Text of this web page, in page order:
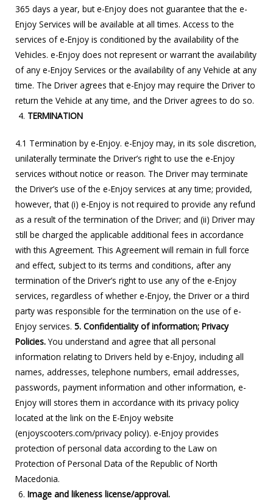
365 days a year, but e-Enjoy does not guarantee that the e-
Enjoy Services will be available at all times. Access to the
services of e-Enjoy is conditioned by the availability of the
Vehicles. e-Enjoy does not represent or warrant the availability
of any e-Enjoy Services or the availability of any Vehicle at any
time. The Driver agrees that e-Enjoy may require the Driver to
return the Vehicle at any time, and the Driver agrees to do so.
TERMINATION
4.1 Termination by e-Enjoy. e-Enjoy may, in its sole discretion,
unilaterally terminate the Driver’s right to use the e-Enjoy
services without notice or reason. The Driver may terminate
the Driver’s use of the e-Enjoy services at any time; provided,
however, that (i) e-Enjoy is not required to provide any refund
as a result of the termination of the Driver; and (ii) Driver may
still be charged the applicable additional fees in accordance
with this Agreement. This Agreement will remain in full force
and effect, subject to its terms and conditions, after any
termination of the Driver’s right to use any of the e-Enjoy
services, regardless of whether e-Enjoy, the Driver or a third
party was responsible for the termination on the use of e-
Enjoy services. 5. Confidentiality of information; Privacy
Policies.You understand and agree that all personal
information relating to Drivers held by e-Enjoy, including all
names, addresses, telephone numbers, email addresses,
passwords, payment information and other information, e-
Enjoy will stores them in accordance with its privacy policy
located at the link on the E-Enjoy website
(enjoyscooters.com/privacy policy). e-Enjoy provides
protection of personal data according to the Law on
Protection of Personal Data of the Republic of North
Macedonia.
Image and likeness license/approval.